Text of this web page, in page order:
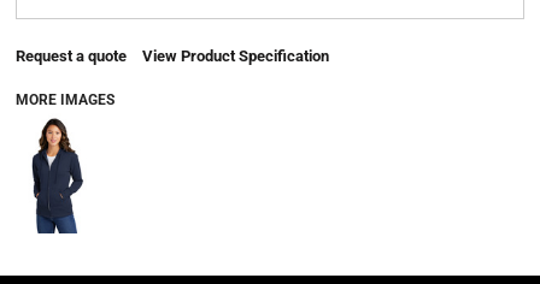
Request a quote View Product Specification
MORE IMAGES